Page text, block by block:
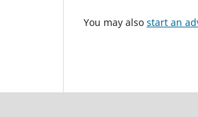
You may also start an